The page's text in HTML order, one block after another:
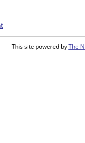
This site powered byThe